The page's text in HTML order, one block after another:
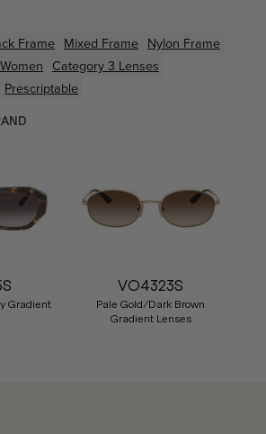
Frame Mixed Frame Nylon Frame
Women Category 3 Lenses
Prescriptable
Gradient
VO4323S
Pale Gold/Dark Brown
Gradient Lenses